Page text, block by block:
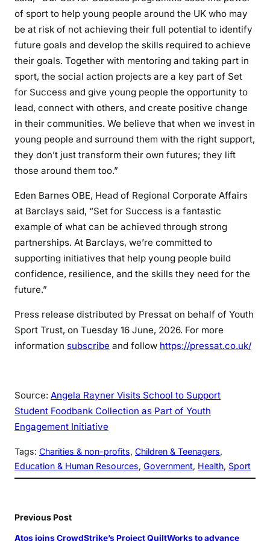
of sport to help young people around the UK who may
be at risk of not achieving their full potential to identify
future goals and develop the skills required to achieve
their goals. Together with mentoring and taking part in
sport, the social action projects are a key part of Set
for Success and give young people the opportunity to
lead, connect with others, and create positive change
in their communities. We believe that when we invest in
young people and surround them with the right support,
they don’t just transform their own futures; they lift
those around them too.”
Eden Barnes OBE, Head of Regional Corporate Affairs
at Barclays said, “Set for Success is a fantastic
example of what can be achieved through strong
partnerships. At Barclays, we’re committed to
supporting initiatives that help young people build
confidence, resilience, and the skills they need for the
future.”
Press release distributed by Pressat on behalf of Youth
Sport Trust, on Tuesday 16 June, 2026. For more
information subscribe and follow https://pressat.co.uk/
Source: Angela Rayner Visits School to Support
Student Foodbank Collection as Part of Youth
Engagement Initiative
Tags: Charities & non-profits, Children & Teenagers
Education & Human Resources, Government, Health, Sport
Previous Post
Atos joins CrowdStrike’s Project QuiltWorks to advance